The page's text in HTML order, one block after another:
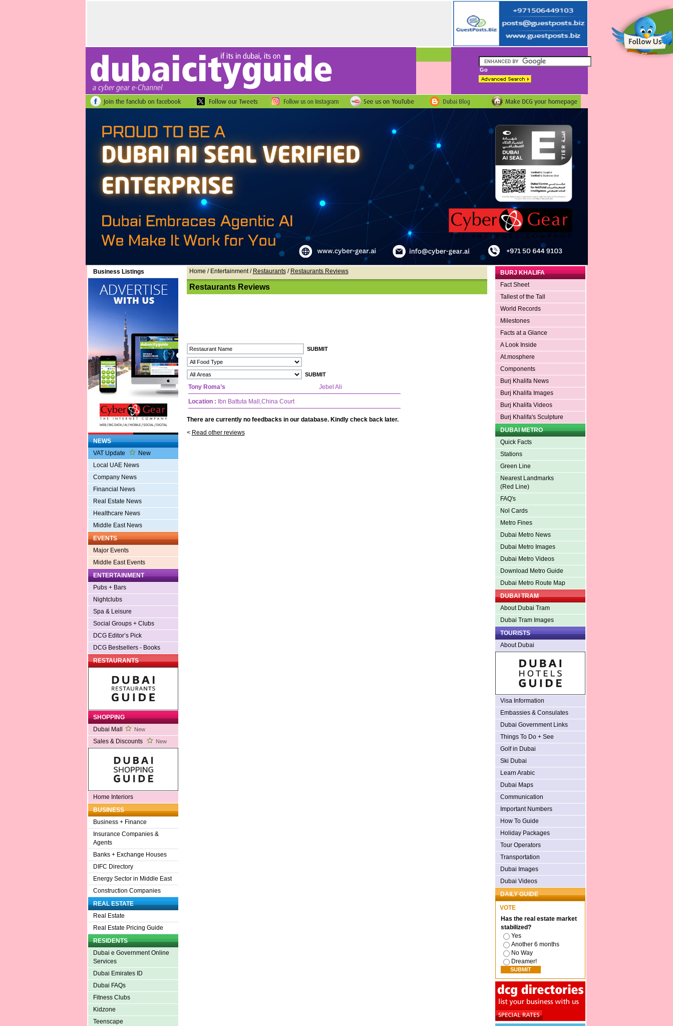
Business Listings
NEWS
VAT Update
New
Local UAE News
Company News
Financial News
Real Estate News
Healthcare News
Middle East News
EVENTS
Major Events
Middle East Events
ENTERTAINMENT
Pubs + Bars
Nightclubs
Spa & Leisure
Social Groups + Clubs
DCG Editor’s Pick
DCG Bestsellers - Books
RESTAURANTS
SHOPPING
Dubai Mall
New
Sales & Discounts New
Home Interiors
BUSINESS
Business + Finance
Insurance Companies &
Agents
Banks + Exchange Houses
DIFC Directory
Energy Sector in Middle East
Construction Companies
REAL ESTATE
Real Estate
Real Estate Pricing Guide
RESIDENTS
Dubai e Government Online
Services
Dubai Emirates ID
Dubai FAQs
Fitness Clubs
Kidzone
Teenscape
Home / Entertainment / Restaurants/ Restaurants Reviews
Restaurants Reviews
Tony Roma’s Jebel Ali
Location : Ibn Battuta Mall,China Court
There are currently no feedbacks in our database. Kindly check back later.
< Read other reviews
BURJ KHALIFA
Fact Sheet
Tallest of the Tall
World Records
Milestones
Facts at a Glance
A Look Inside
At.mosphere
Components
Burj Khalifa News
Burj Khalifa Images
Burj Khalifa Videos
Burj Khalifa's Sculpture
DUBAI METRO
Quick Facts
Stations
Green Line
Nearest Landmarks
(Red Line)
FAQ's
Nol Cards
Metro Fines
Dubai Metro News
Dubai Metro Images
Dubai Metro Videos
Download Metro Guide
Dubai Metro Route Map
DUBAI TRAM
About Dubai Tram
Dubai Tram Images
TOURISTS
About Dubai
Visa Information
Embassies & Consulates
Dubai Government Links
Things To Do + See
Golf in Dubai
Ski Dubai
Learn Arabic
Dubai Maps
Communication
Important Numbers
How To Guide
Holiday Packages
Tour Operators
Transportation
Dubai Images
Dubai Videos
DAILY GUIDE
VOTE
Has the real estate market
stabilized?
Yes
Another 6 months
No Way
Dreamer!